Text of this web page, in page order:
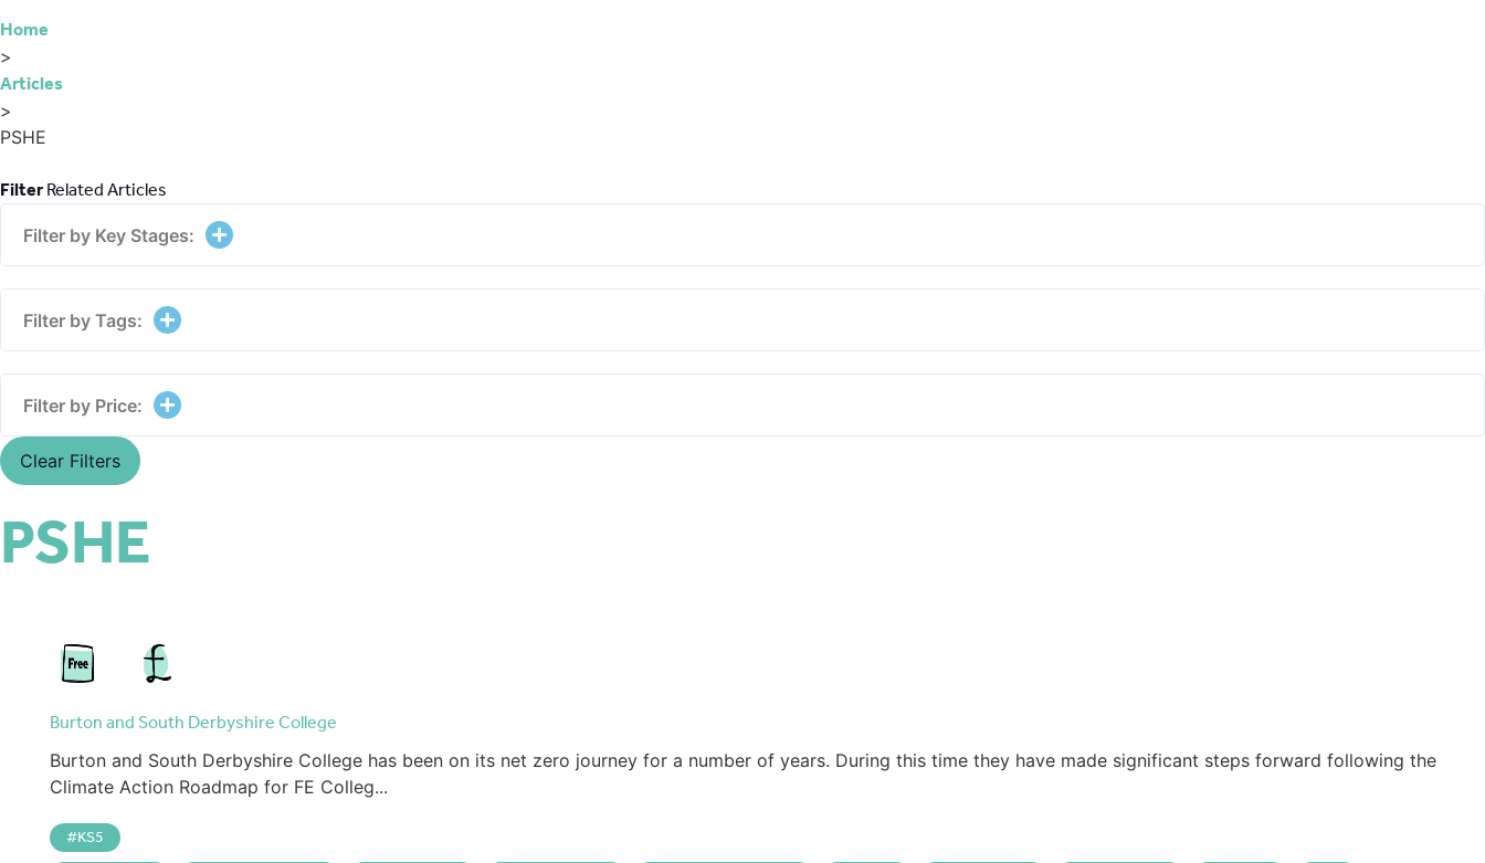
Home
>
Articles
>
PSHE
Filter Related Articles
Filter by Key Stages:
Filter by Tags:
Filter by Price:
Clear Filters
PSHE
Burton and South Derbyshire College
Burton and South Derbyshire College has been on its net zero journey for a number of years. During this time they have made significant steps forward following the
Climate Action Roadmap for FE Colleg...
KS5